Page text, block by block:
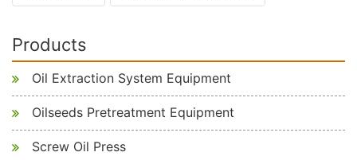
Products
Oil Extraction System Equipment
Oilseeds Pretreatment Equipment
Screw Oil Press